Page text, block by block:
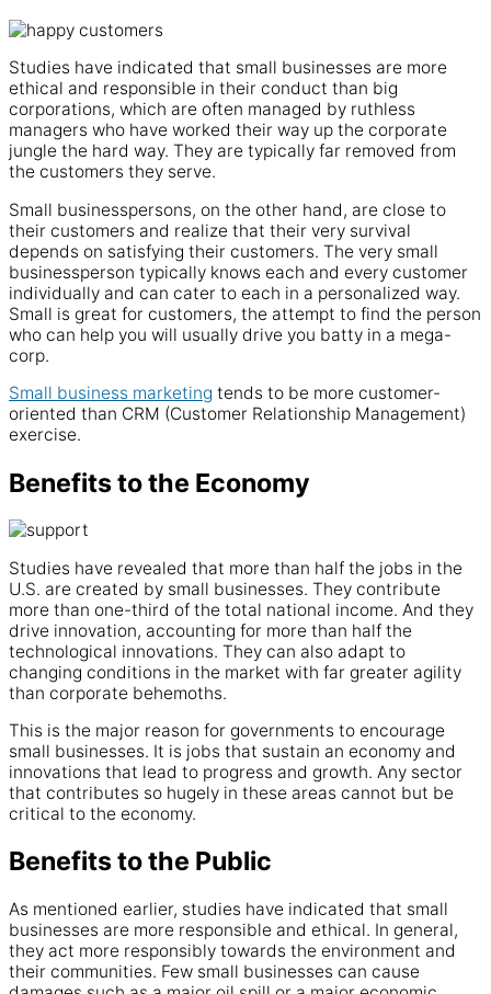
Studies have indicated that small businesses are more
ethical and responsible in their conduct than big
corporations, which are often managed by ruthless
managers who have worked their way up the corporate
jungle the hard way. They are typically far removed from
the customers they serve.
Small businesspersons, on the other hand, are close to
their customers and realize that their very survival
depends on satisfying their customers. The very small
businessperson typically knows each and every customer
individually and can cater to each in a personalized way.
Small is great for customers, the attempt to find the person
who can help you will usually drive you batty in a mega-
corp.
Small business marketing tends to be more customer-
oriented than CRM (Customer Relationship Management)
exercise.
Benefits to the Economy
Studies have revealed that more than half the jobs in the
U.S. are created by small businesses. They contribute
more than one-third of the total national income. And they
drive innovation, accounting for more than half the
technological innovations. They can also adapt to
changing conditions in the market with far greater agility
than corporate behemoths.
This is the major reason for governments to encourage
small businesses. It is jobs that sustain an economy and
innovations that lead to progress and growth. Any sector
that contributes so hugely in these areas cannot but be
critical to the economy.
Benefits to the Public
As mentioned earlier, studies have indicated that small
businesses are more responsible and ethical. In general,
they act more responsibly towards the environment and
their communities. Few small businesses can cause